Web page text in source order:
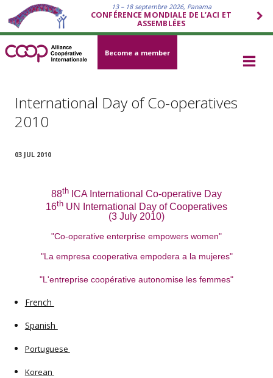
13 – 18 septembre 2026, Panama
CONFÉRENCE MONDIALE DE L’ACI ET
ASSEMBLÉES
Become a member
International Day of Co-operatives
2010
03 JUL 2010
88th ICA International Co-operative Day
16th UN International Day of Cooperatives
(3 July 2010)
"Co-operative enterprise empowers women"
"La empresa cooperativa empodera a la mujeres"
"L'entreprise coopérative autonomise les femmes"
French
Spanish
Portuguese
Korean